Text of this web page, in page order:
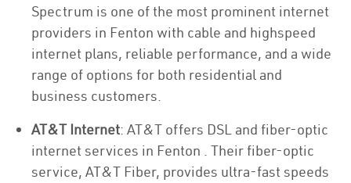
Spectrum is one of the most prominent internet
providers in Fenton with cable and highspeed
internet plans, reliable performance, and a wide
range of options for both residential and
business customers.
AT&T Internet: AT&T offers DSL and fiber-optic
internet services in Fenton . Their fiber-optic
service, AT&T Fiber, provides ultra-fast speeds